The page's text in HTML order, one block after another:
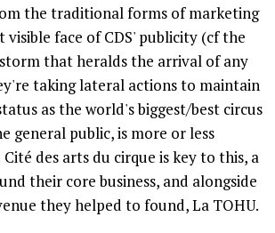
the traditional forms of marketing
face of CDS' publicity (cf the
that heralds the arrival of any
taking lateral actions to maintain
as the world's biggest/best circus
general public, is more or less
des arts du cirque is key to this, a
their core business, and alongside
they helped to found, La TOHU.